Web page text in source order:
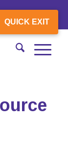
QUICK EXIT
3862